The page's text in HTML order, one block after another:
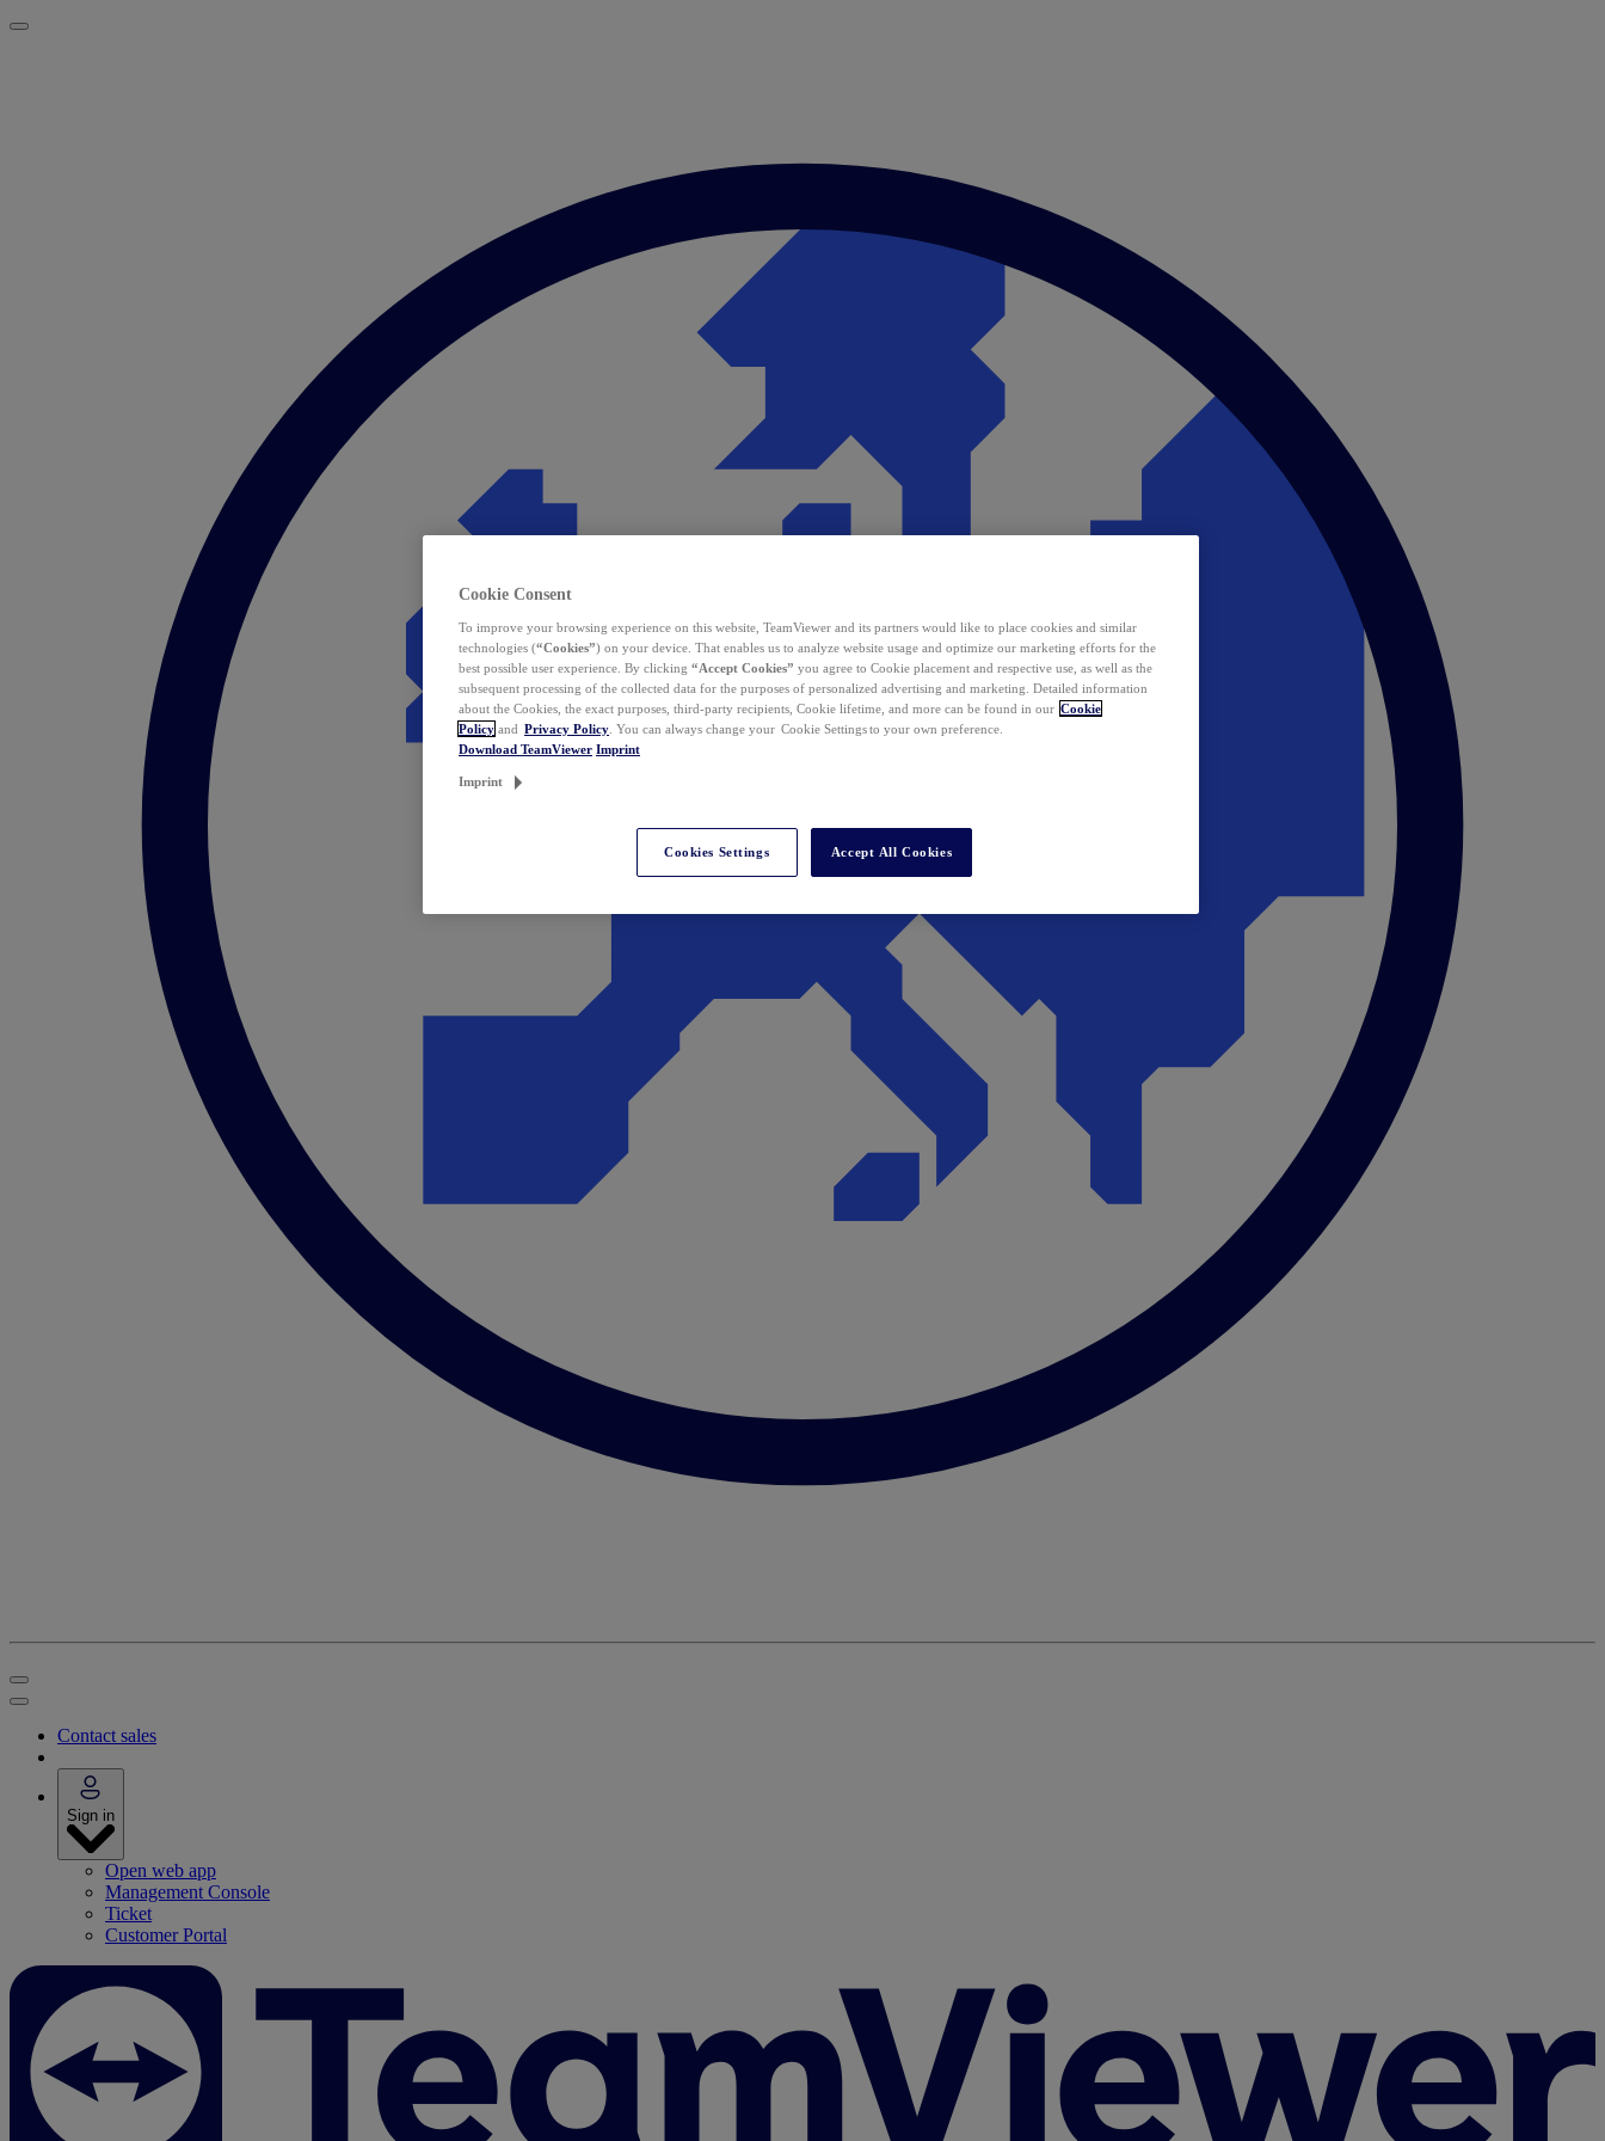
Contact sales
Sign in
Open web app
Management Console
Ticket
Customer Portal
Cookie Consent
To improve your browsing experience on this website, TeamViewer and its partners would like to place cookies and similar
technologies (“Cookies”) on your device. That enables us to analyze website usage and optimize our marketing efforts for the
best possible user experience. By clicking “Accept Cookies” you agree to Cookie placement and respective use, as well as the
subsequent processing of the collected data for the purposes of personalized advertising and marketing. Detailed information
about the Cookies, the exact purposes, third-party recipients, Cookie lifetime, and more can be found in our Cookie
Policy and Privacy Policy . You can always change your Cookie Settings to your own preference.
Download TeamViewer Imprint
Imprint
Cookies Settings Accept All Cookies